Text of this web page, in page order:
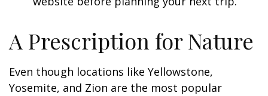
A Prescription for Nature
Even though locations like Yellowstone,
Yosemite, and Zion are the most popular